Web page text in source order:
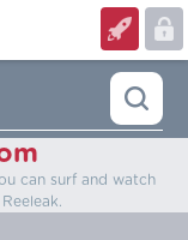
can surf and watch